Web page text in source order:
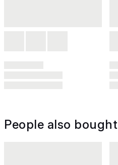
People also bought